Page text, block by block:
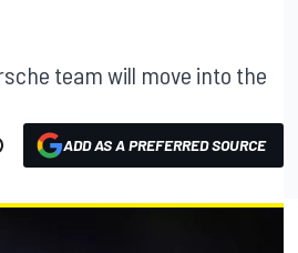
team will move into the
ADD AS A PREFERRED SOURCE